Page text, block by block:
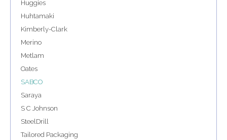
Huggies
Huhtamaki
Kimberly-Clark
Merino
Metlam
Oates
SABCO
Saraya
S C Johnson
SteelDrill
Tailored Packaging